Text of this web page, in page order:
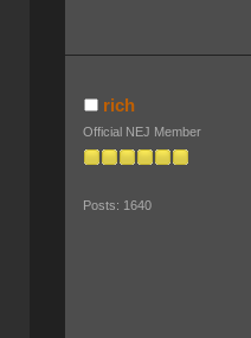
rich
Official NEJ Member
Posts: 1640